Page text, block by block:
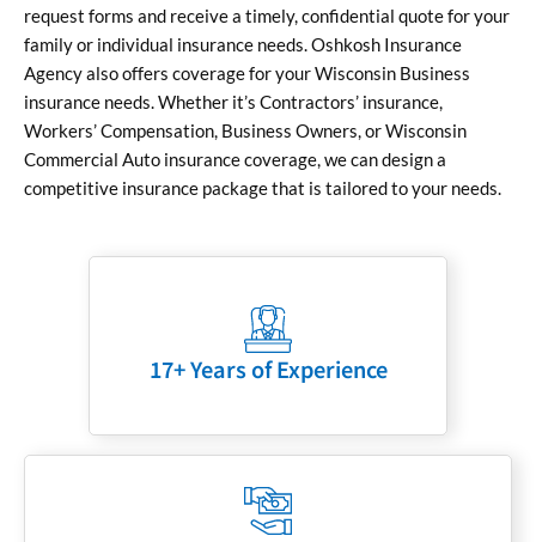
request forms and receive a timely, confidential quote for your
family or individual insurance needs. Oshkosh Insurance
Agency also offers coverage for your Wisconsin Business
insurance needs. Whether it’s Contractors’ insurance,
Workers’ Compensation, Business Owners, or Wisconsin
Commercial Auto insurance coverage, we can design a
competitive insurance package that is tailored to your needs.
17+ Years of Experience